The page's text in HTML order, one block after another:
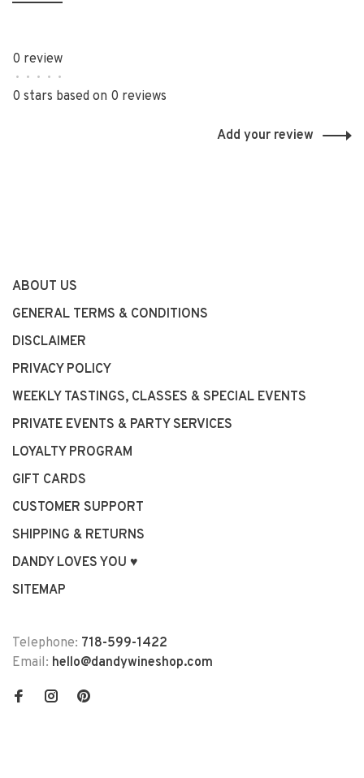
0 review
• • • • •
0 stars based on 0 reviews
Add your review
ABOUT US
GENERAL TERMS & CONDITIONS
DISCLAIMER
PRIVACY POLICY
WEEKLY TASTINGS, CLASSES & SPECIAL EVENTS
PRIVATE EVENTS & PARTY SERVICES
LOYALTY PROGRAM
GIFT CARDS
CUSTOMER SUPPORT
SHIPPING & RETURNS
DANDY LOVES YOU ♥
SITEMAP
Telephone: 718-599-1422
Email: hello@dandywineshop.com